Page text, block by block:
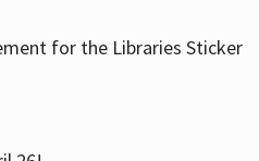
for the Libraries Sticker